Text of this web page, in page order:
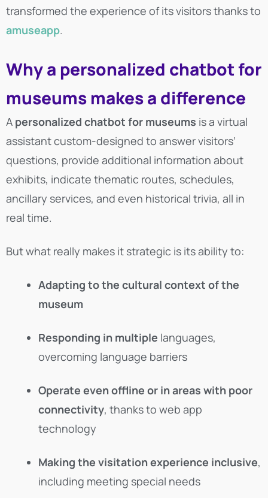
transformed the experience of its visitors thanks to
amuseapp.
Why a personalized chatbot for
museums makes a difference
A personalized chatbot for museums is a virtual
assistant custom-designed to answer visitors’
questions, provide additional information about
exhibits, indicate thematic routes, schedules,
ancillary services, and even historical trivia, all in
real time.
But what really makes it strategic is its ability to:
Adapting to the cultural context of the
museum
Responding in multiple languages,
overcoming language barriers
Operate even offline or in areas with poor
connectivity, thanks to web app
technology
Making the visitation experience inclusive,
including meeting special needs